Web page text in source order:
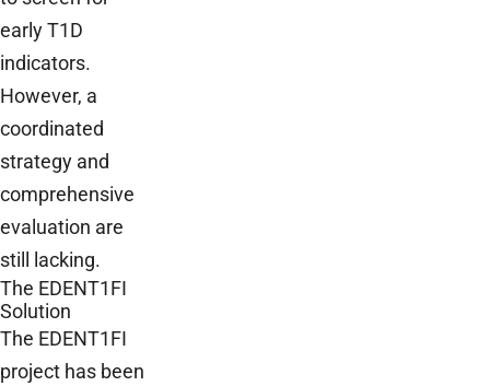
early T1D
indicators.
However, a
coordinated
strategy and
comprehensive
evaluation are
still lacking.
The EDENT1FI
Solution
The EDENT1FI
project has been